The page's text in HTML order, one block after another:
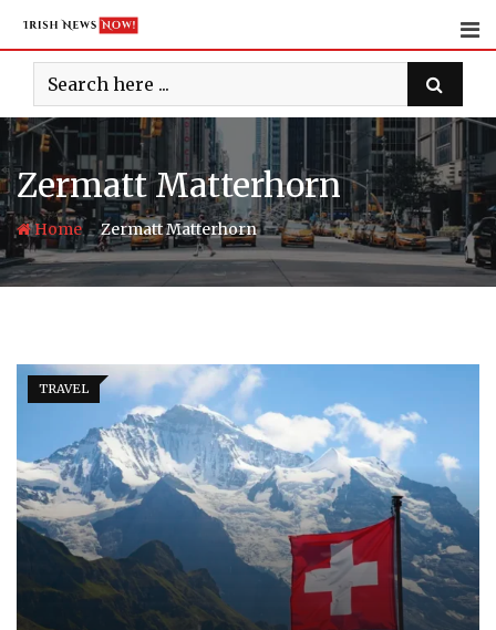
content
Zermatt Matterhorn
Home-Zermatt Matterhorn
TRAVEL